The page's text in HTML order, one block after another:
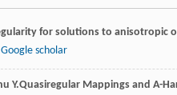
for solutions to anisotropic
Google scholar
Y.Quasiregular Mappings and A-